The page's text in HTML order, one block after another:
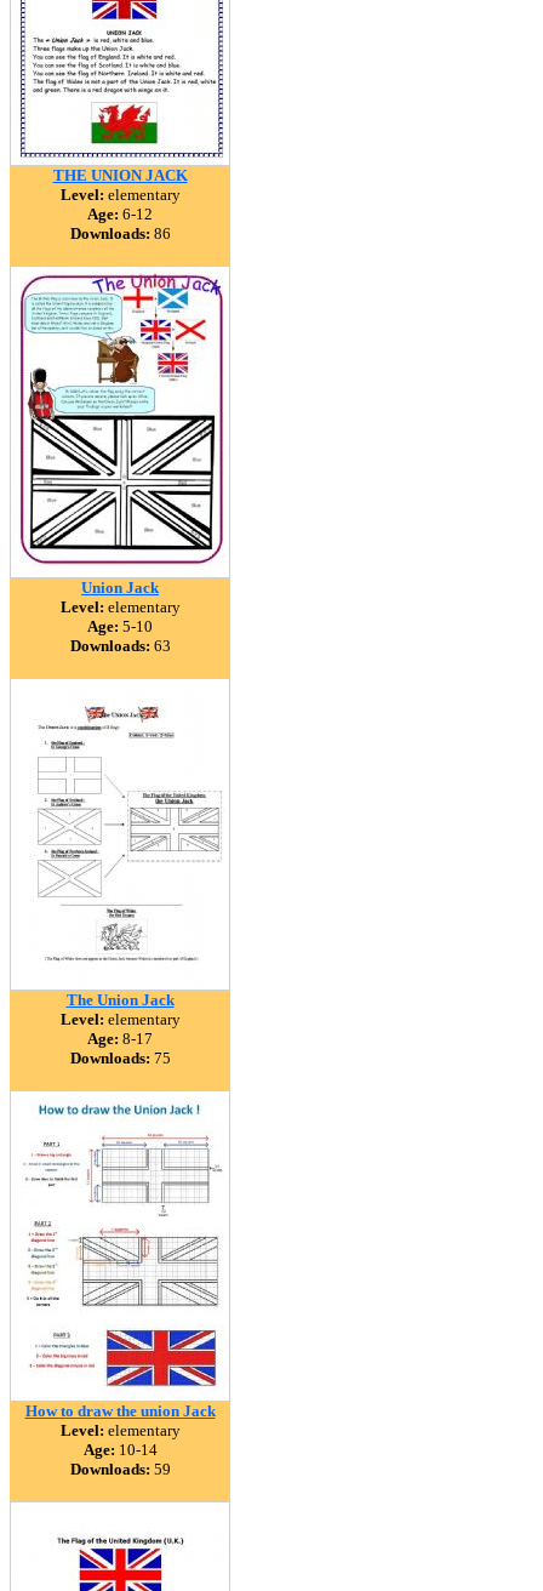
THE UNION JACK
Level: elementary
Age: 6-12
Downloads: 86
Union Jack
Level: elementary
Age: 5-10
Downloads: 63
The Union Jack
Level: elementary
Age: 8-17
Downloads: 75
How to draw the union Jack
Level: elementary
Age: 10-14
Downloads: 59